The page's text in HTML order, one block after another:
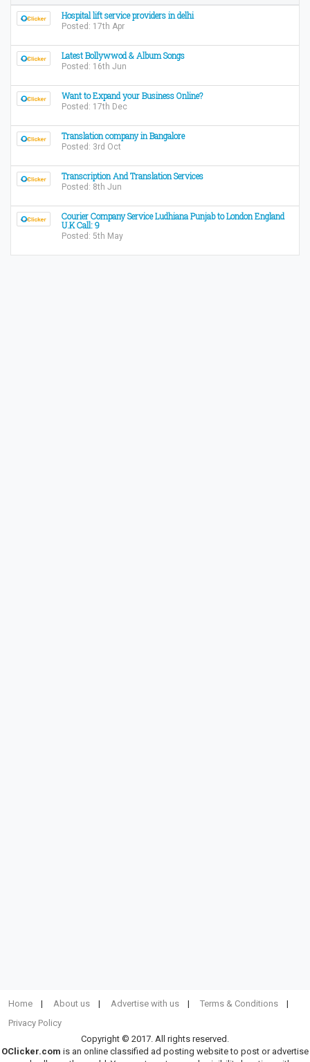
Hospital lift service providers in delhi
Posted: 17th Apr
Latest Bollywwod & Album Songs
Posted: 16th Jun
Want to Expand your Business Online?
Posted: 17th Dec
Translation company in Bangalore
Posted: 3rd Oct
Transcription And Translation Services
Posted: 8th Jun
Courier Company Service Ludhiana Punjab to London England
U.K Call: 9
Posted: 5th May
Home About us Advertise with us
Terms & Conditions
Privacy Policy
Copyright © 2017. All rights reserved.
OClicker.com is an online classified ad posting website to post or advertise